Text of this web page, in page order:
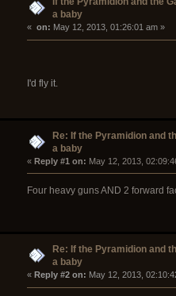
a baby
« on: May 12, 2013, 01:26:01 am »
I'd fly it.
Re: If the Pyramidion and
a baby
« Reply #1 on: May 12, 2013,
Four heavy guns AND 2 forward
Re: If the Pyramidion and
a baby
« Reply #2 on: May 12, 2013,